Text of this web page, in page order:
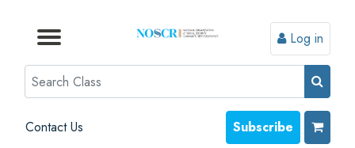
Browse by Topic
Browse By State
Contact Us
Browse by Format
Log in
Search
Contact Us Subscribe